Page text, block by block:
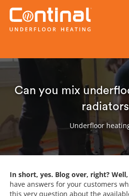
Can you mix
Underfloor
In short, yes. Blog over, right?
have answers for your customers
this very question about the